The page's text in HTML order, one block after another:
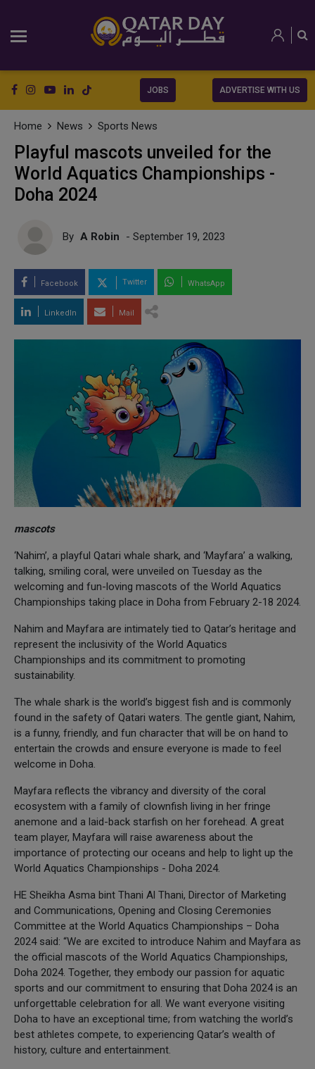
JOBS ADVERTISE WITH US
Home News Sports News
Playful mascots unveiled for the
World Aquatics Championships -
Doha 2024
By A Robin - September 19, 2023
Facebook Twitter WhatsApp
LinkedIn Mail
mascots
‘Nahim’, a playful Qatari whale shark, and ‘Mayfara’ a walking,
talking, smiling coral, were unveiled on Tuesday as the
welcoming and fun-loving mascots of the World Aquatics
Championships taking place in Doha from February 2-18 2024.
Nahim and Mayfara are intimately tied to Qatar’s heritage and
represent the inclusivity of the World Aquatics
Championships and its commitment to promoting
sustainability.
The whale shark is the world’s biggest fish and is commonly
found in the safety of Qatari waters. The gentle giant, Nahim,
is a funny, friendly, and fun character that will be on hand to
entertain the crowds and ensure everyone is made to feel
welcome in Doha.
Mayfara reflects the vibrancy and diversity of the coral
ecosystem with a family of clownfish living in her fringe
anemone and a laid-back starfish on her forehead. A great
team player, Mayfara will raise awareness about the
importance of protecting our oceans and help to light up the
World Aquatics Championships - Doha 2024.
HE Sheikha Asma bint Thani Al Thani, Director of Marketing
and Communications, Opening and Closing Ceremonies
Committee at the World Aquatics Championships – Doha
2024 said: “We are excited to introduce Nahim and Mayfara as
the official mascots of the World Aquatics Championships,
Doha 2024. Together, they embody our passion for aquatic
sports and our commitment to ensuring that Doha 2024 is an
unforgettable celebration for all. We want everyone visiting
Doha to have an exceptional time; from watching the world’s
best athletes compete, to experiencing Qatar’s wealth of
history, culture and entertainment.